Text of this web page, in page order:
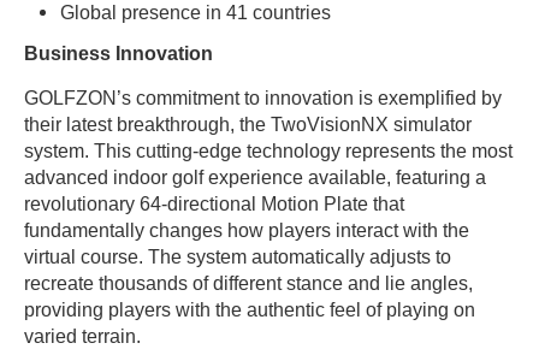
Global presence in 41 countries
Business Innovation
GOLFZON’s commitment to innovation is exemplified by
their latest breakthrough, the TwoVisionNX simulator
system. This cutting-edge technology represents the most
advanced indoor golf experience available, featuring a
revolutionary 64-directional Motion Plate that
fundamentally changes how players interact with the
virtual course. The system automatically adjusts to
recreate thousands of different stance and lie angles,
providing players with the authentic feel of playing on
varied terrain.